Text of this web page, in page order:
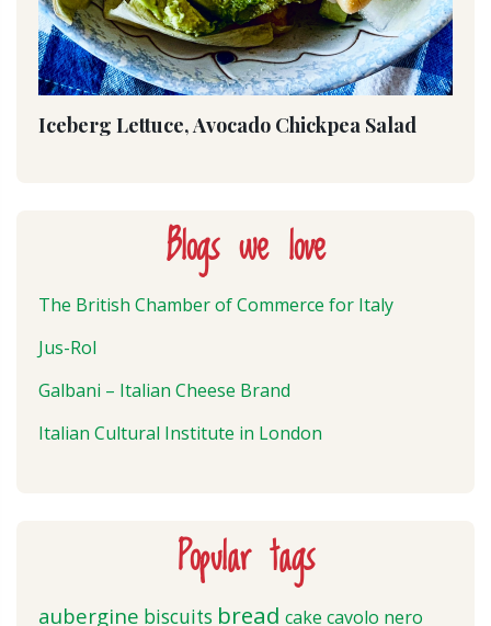
Iceberg Lettuce, Avocado Chickpea Salad
Blogs we love
The British Chamber of Commerce for Italy
Jus-Rol
Galbani – Italian Cheese Brand
Italian Cultural Institute in London
Popular tags
aubergine biscuits bread cake cavolo nero